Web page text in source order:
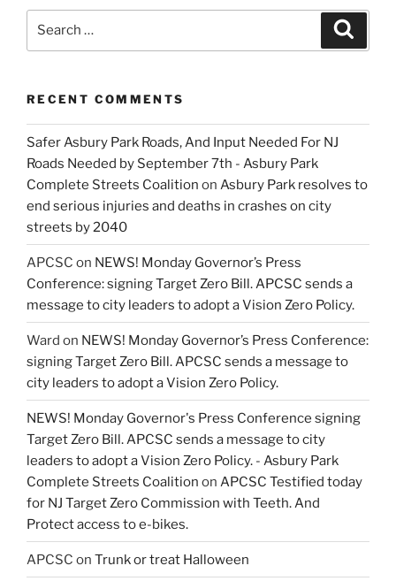
RECENT COMMENTS
Safer Asbury Park Roads, And Input Needed For NJ
Roads Needed by September 7th - Asbury Park
Complete Streets Coalition on Asbury Park resolves to
end serious injuries and deaths in crashes on city
streets by 2040
APCSC on NEWS! Monday Governor’s Press
Conference: signing Target Zero Bill. APCSC sends a
message to city leaders to adopt a Vision Zero Policy.
Ward on NEWS! Monday Governor’s Press Conference:
signing Target Zero Bill. APCSC sends a message to
city leaders to adopt a Vision Zero Policy.
NEWS! Monday Governor's Press Conference signing
Target Zero Bill. APCSC sends a message to city
leaders to adopt a Vision Zero Policy. - Asbury Park
Complete Streets Coalition on APCSC Testified today
for NJ Target Zero Commission with Teeth. And
Protect access to e-bikes.
APCSC on Trunk or treat Halloween